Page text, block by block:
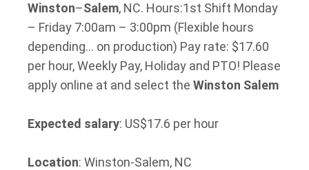
Winston–Salem, NC. Hours:1st Shift Monday
– Friday 7:00am – 3:00pm (Flexible hours
depending… on production) Pay rate: $17.60
per hour, Weekly Pay, Holiday and PTO! Please
apply online at and select the Winston Salem
Expected salary: US$17.6 per hour
Location: Winston-Salem, NC